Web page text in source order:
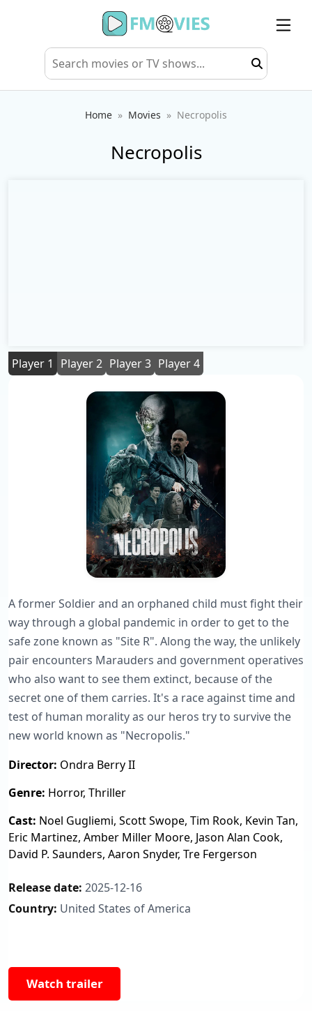
Home Movies Necropolis
Necropolis
Player 1 Player 2 Player 3 Player 4
A former Soldier and an orphaned child must fight their
way through a global pandemic in order to get to the
safe zone known as "Site R". Along the way, the unlikely
pair encounters Marauders and government operatives
who also want to see them extinct, because of the
secret one of them carries. It's a race against time and
test of human morality as our heros try to survive the
new world known as "Necropolis."
Director: Ondra Berry II
Genre: Horror, Thriller
Cast: Noel Gugliemi, Scott Swope, Tim Rook, Kevin Tan,
Eric Martinez, Amber Miller Moore, Jason Alan Cook,
David P. Saunders, Aaron Snyder, Tre Fergerson
Release date: 2025-12-16
Country: United States of America
Watch trailer